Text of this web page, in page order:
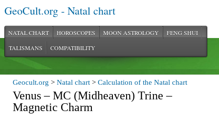
GeoCult.org - Natal chart
NATAL CHART HOROSCOPES MOON ASTROLOGY
FENG SHUI
TALISMANS
COMPATIBILITY
Geocult.org >Natal chart >Calculation of the Natal chart
Venus – MC (Midheaven) Trine –
Magnetic Charm